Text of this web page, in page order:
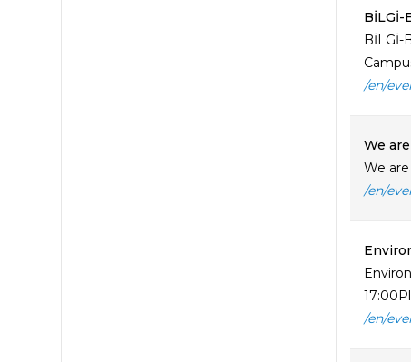
BİLGİ-
BİLGİ-
/en/
​We
​We
/en/
/en/